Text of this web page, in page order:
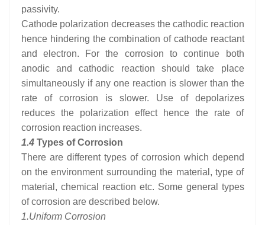
passivity.
Cathode polarization decreases the cathodic reaction
hence hindering the combination of cathode reactant
and electron. For the corrosion to continue both
anodic and cathodic reaction should take place
simultaneously if any one reaction is slower than the
rate of corrosion is slower. Use of depolarizes
reduces the polarization effect hence the rate of
corrosion reaction increases.
1.4 Types of Corrosion
There are different types of corrosion which depend
on the environment surrounding the material, type of
material, chemical reaction etc. Some general types
of corrosion are described below.
1.Uniform Corrosion